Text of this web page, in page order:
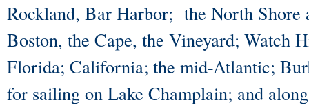
Rockland, Bar Harbor; the North Shore
Boston, the Cape, the Vineyard; Watch
Florida; California; the mid-Atlantic;
for sailing on Lake Champlain; and